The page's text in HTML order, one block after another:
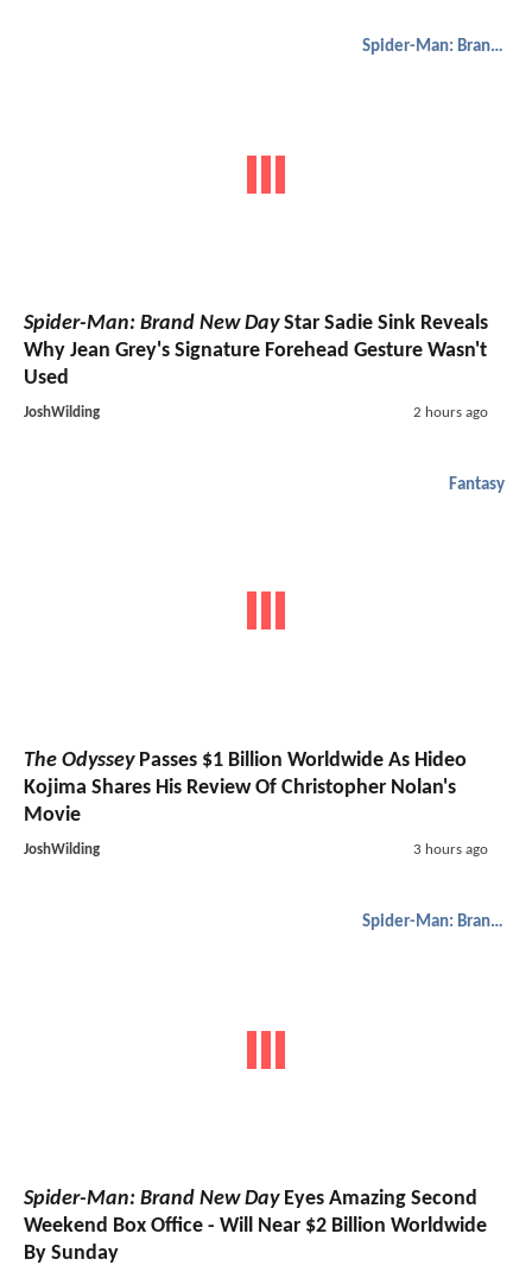
Spider-Man: Brand New Day
Spider-Man: Brand New DayStar Sadie Sink Reveals
Why Jean Grey's Signature Forehead Gesture Wasn't
Used
JoshWilding 2 hours ago
Fantasy
The OdysseyPasses $1 Billion Worldwide As Hideo
Kojima Shares His Review Of Christopher Nolan's
Movie
JoshWilding 3 hours ago
Spider-Man: Brand New Day
Spider-Man: Brand New DayEyes Amazing Second
Weekend Box Office - Will Near $2 Billion Worldwide
By Sunday